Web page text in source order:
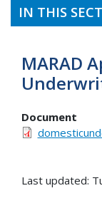
IN THIS
MARAD
Document
Last updated: